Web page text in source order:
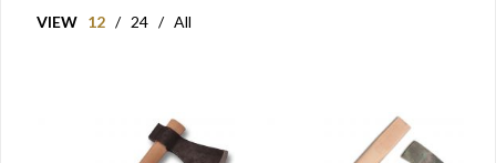
VIEW 12 / 24 / All